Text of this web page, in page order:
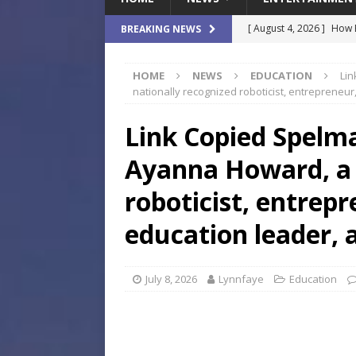
BREAKING NEWS [ August 4, 2026 ] How
[ August 4, 2026 ]
[ August 4, 2026 ] JEA
Day
COMMUNITY
A
Brings Affordable
LOCAL
HOME NEWS EDUCATION
nationally recognized roboticist,
Link Copied
Ayanna Howard,
roboticist,
education leader,
July 8, 2026 Lynnfaye Education